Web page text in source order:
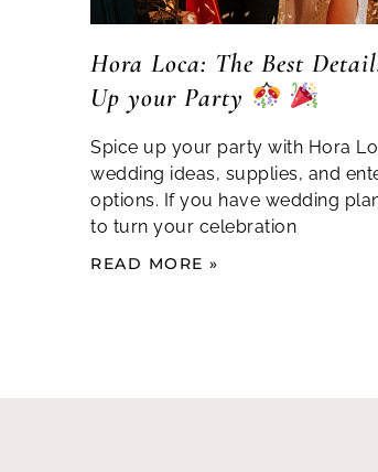
Hora Loca: The Best
Up your Party
Spice up your party with Hora
wedding ideas, supplies, and
options. If you have wedding
to turn your celebration
READ MORE »